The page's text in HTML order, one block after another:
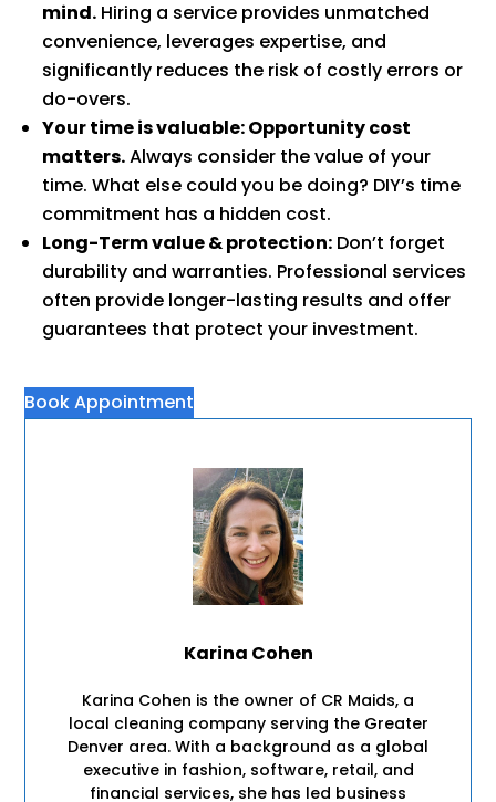
mind. Hiring a service provides unmatched
convenience, leverages expertise, and
significantly reduces the risk of costly errors or
do-overs.
Your time is valuable: Opportunity cost
matters.Always consider the value of your
time. What else could you be doing? DIY’s time
commitment has a hidden cost.
Long-Term value & protection: Don’t forget
durability and warranties. Professional services
often provide longer-lasting results and offer
guarantees that protect your investment.
Book Appointment
Karina Cohen
Karina Cohen is the owner of CR Maids, a
local cleaning company serving the Greater
Denver area. With a background as a global
executive in fashion, software, retail, and
financial services, she has led business